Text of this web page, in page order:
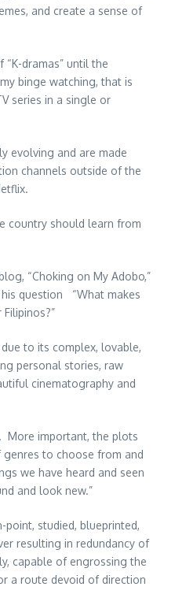
and create a sense of
dramas” until the
binge watching, that is
series in a single or
evolving and are made
channels outside of the
country should learn from
“Choking on My Adobo,”
question “What makes
to its complex, lovable,
personal stories, raw
cinematography and
More important, the plots
to choose from and
we have heard and seen
and look new.”
point, studied, blueprinted,
resulting in redundancy of
capable of engrossing the
a route devoid of direction